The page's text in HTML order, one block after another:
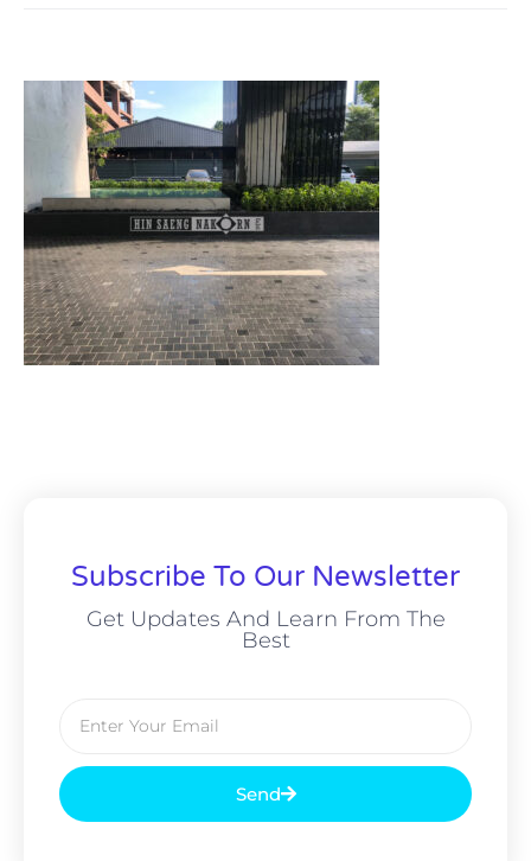
Subscribe To Our Newsletter
Get Updates And Learn From The
Best
Send